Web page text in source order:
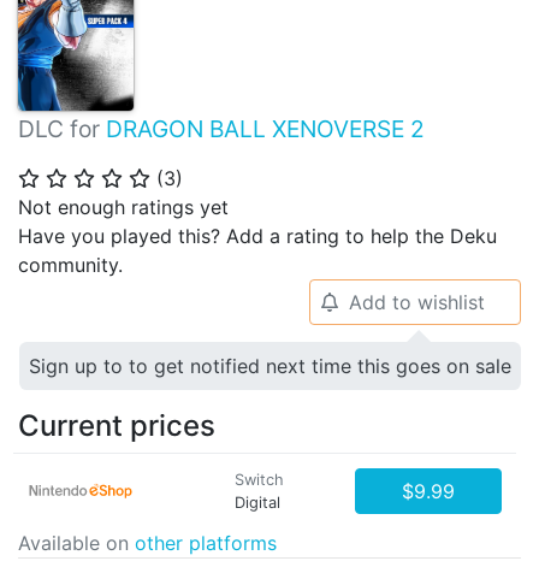
DLC for DRAGON BALL XENOVERSE 2
⭐ ⭐ ⭐ ⭐ ⭐ (3)
Not enough ratings yet
Have you played this? Add a rating to help the Deku
community.
🔔 Add to wishlist
Sign up to to get notified next time this goes on sale
Current prices
Switch
Digital
$9.99
Available on other platforms